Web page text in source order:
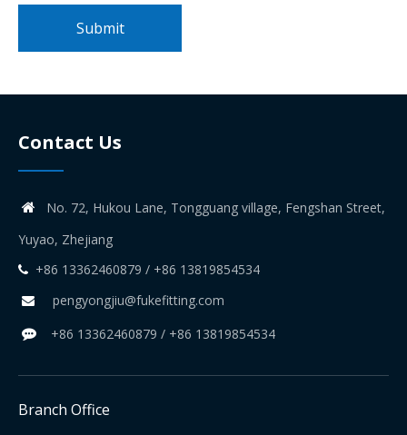
Submit
Contact Us

No. 72, Hukou Lane, Tongguang village, Fengshan Street,
Yuyao, Zhejiang
 +86 13362460879 / +86 13819854534
 pengyongjiu@fukefitting.com
 +86 13362460879 / +86 13819854534
Branch Office